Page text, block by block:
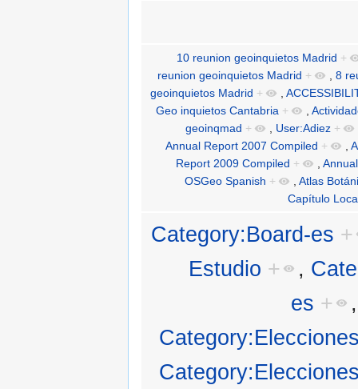
10 reunion geoinquietos Madrid +
reunion geoinquietos Madrid + , 8
geoinquietos Madrid + ,
Geo inquietos Cantabria + ,
geoinqmad + , User:Adiez +
Annual Report 2007 Compiled + ,
Report 2009 Compiled + ,
OSGeo Spanish + , Atlas
Capítulo
Category:Board-es +
Estudio + ,
es +